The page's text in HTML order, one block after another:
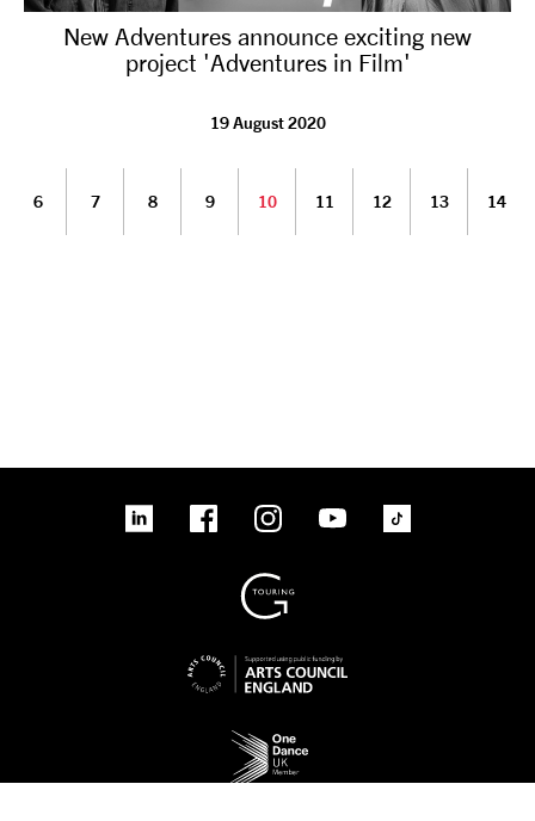
Sign up to our mailing list
New Adventures announce exciting new
project 'Adventures in Film'
19 August 2020
6 7 8 9 10 11 12 13 14
linkedin FacebookInstagram YouTubeTikTok